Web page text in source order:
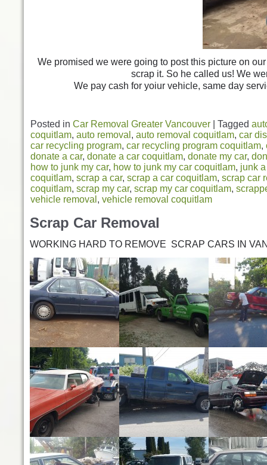
We promised we were going to post this picture on
scrap it. So he called us! We
We pay cash for yoiur vehicle, same day
Posted in Car Removal Greater Vancouver Tagged
coquitlam, auto removal , auto removal coquitlam, car
car recycling program, car recycling program coquitlam,
donate a car, donate a car coquitlam, donate my car,
how to junk my car, how to junk my car coquitlam, junk
coquitlam, scrap a car, scrap a car coquitlam, scrap car
coquitlam, scrap my car, scrap my car coquitlam,
vehicle removal , vehicle removal coquitlam
Scrap Car Removal
WORKING HARD TO REMOVE SCRAP CARS IN